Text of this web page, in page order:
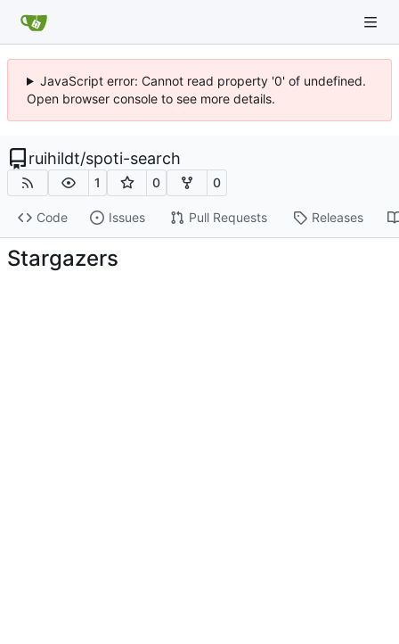
JavaScript error: Cannot read property '0' of undefined.
Open browser console to see more details.
ruihildt/spoti-search
1 0 0
Code Issues Pull Requests Releases
Stargazers